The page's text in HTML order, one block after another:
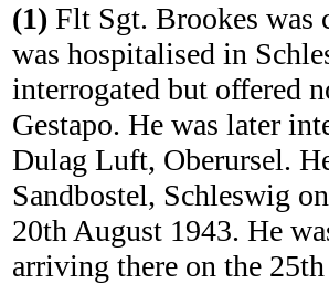
(1) Flt Sgt. Brookes was
was hospitalised in
interrogated but offered
Gestapo. He was later
Dulag Luft, Oberursel.
Sandbostel, Schleswig
20th August 1943. He
arriving there on the